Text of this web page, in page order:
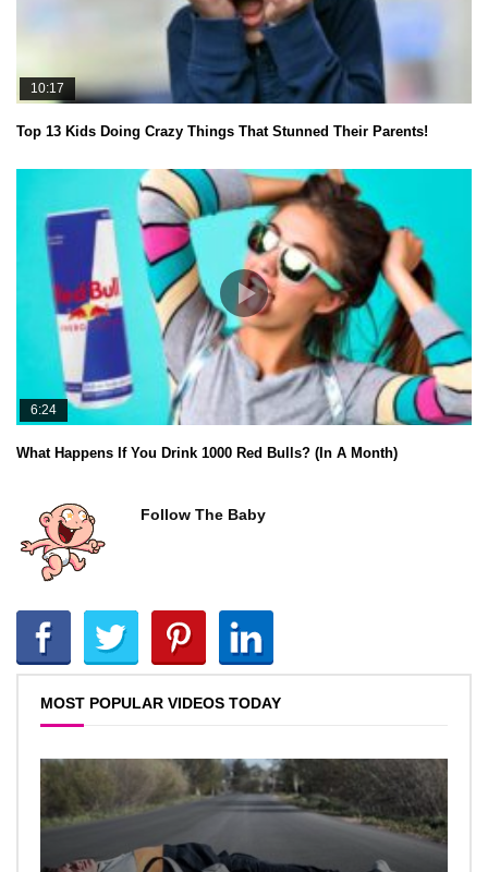
10:17
Top 13 Kids Doing Crazy Things That Stunned Their Parents!
6:24
What Happens If You Drink 1000 Red Bulls? (In A Month)
Follow The Baby
MOST POPULAR VIDEOS TODAY